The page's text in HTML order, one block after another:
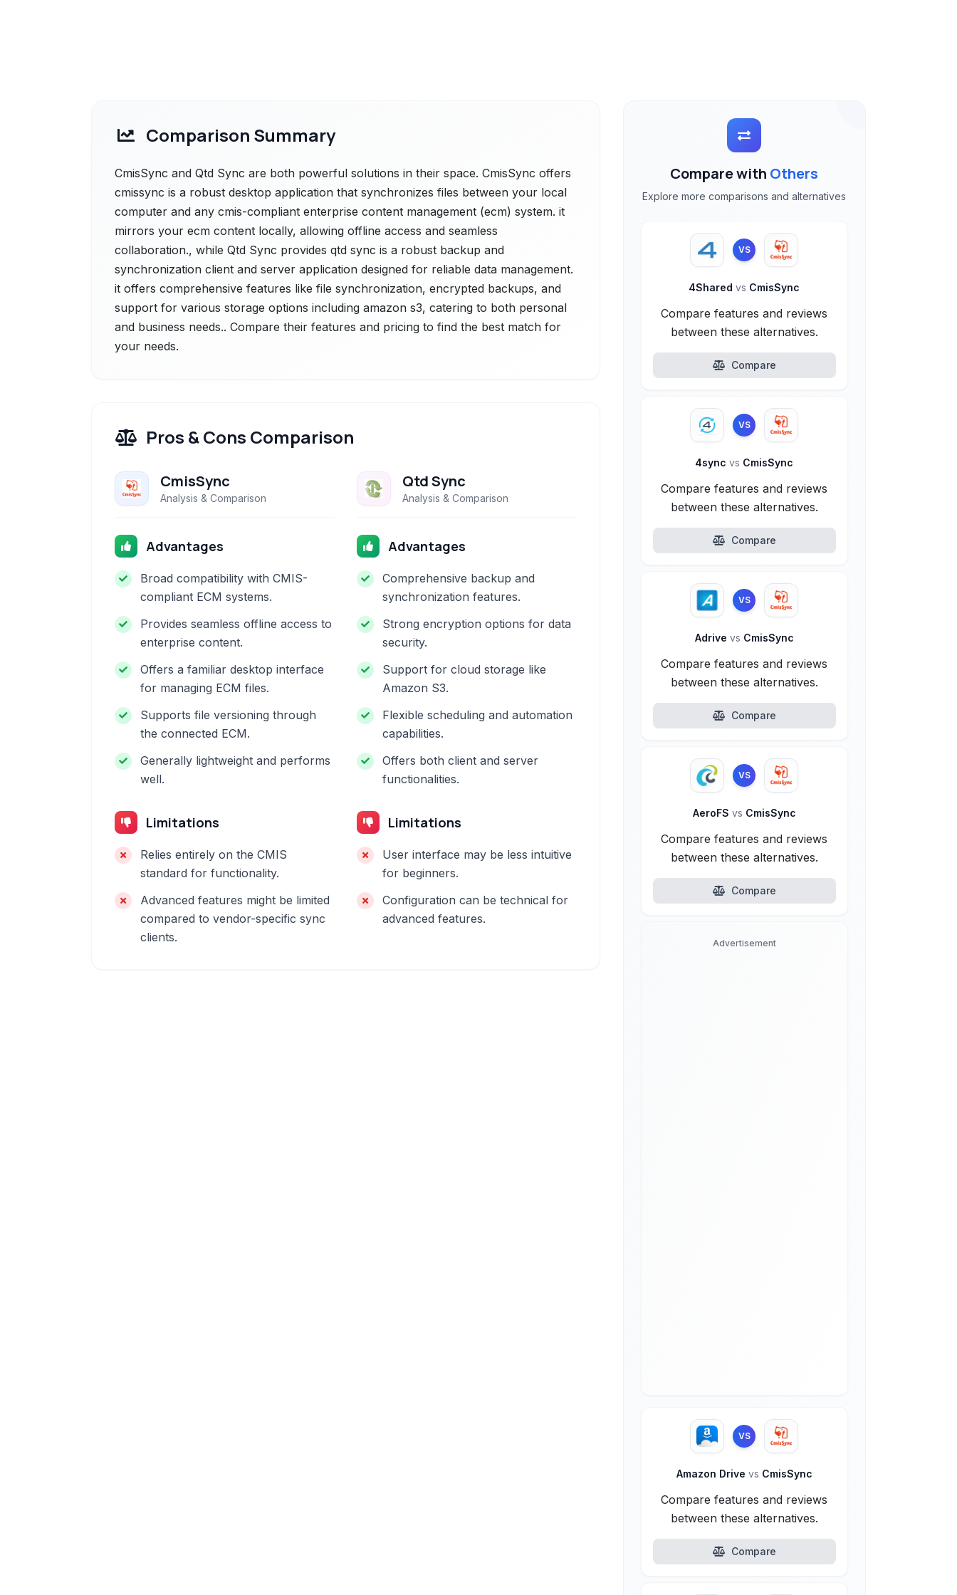
Comparison Summary
CmisSync and Qtd Sync are both powerful solutions in their space. CmisSync offers
cmissync is a robust desktop application that synchronizes files between your local
computer and any cmis-compliant enterprise content management (ecm) system. it
mirrors your ecm content locally, allowing offline access and seamless
collaboration., while Qtd Sync provides qtd sync is a robust backup and
synchronization client and server application designed for reliable data management.
it offers comprehensive features like file synchronization, encrypted backups, and
support for various storage options including amazon s3, catering to both personal
and business needs.. Compare their features and pricing to find the best match for
your needs.
Pros & Cons Comparison
CmisSync
Analysis & Comparison
Advantages
Broad compatibility with CMIS-
compliant ECM systems.
Provides seamless offline access to
enterprise content.
Offers a familiar desktop interface
for managing ECM files.
Supports file versioning through
the connected ECM.
Generally lightweight and performs
well.
Limitations
Relies entirely on the CMIS
standard for functionality.
Advanced features might be limited
compared to vendor-specific sync
clients.
Qtd Sync
Analysis & Comparison
Advantages
Comprehensive backup and
synchronization features.
Strong encryption options for data
security.
Support for cloud storage like
Amazon S3.
Flexible scheduling and automation
capabilities.
Offers both client and server
functionalities.
Limitations
User interface may be less intuitive
for beginners.
Configuration can be technical for
advanced features.
Compare with Others
Explore more comparisons and alternatives
VS
4Sharedvs CmisSync
Compare features and reviews
between these alternatives.
Compare
VS
4syncvs CmisSync
Compare features and reviews
between these alternatives.
Compare
VS
Adrive vs CmisSync
Compare features and reviews
between these alternatives.
Compare
VS
AeroFS vs CmisSync
Compare features and reviews
between these alternatives.
Compare
Advertisement
VS
Amazon Drive vs CmisSync
Compare features and reviews
between these alternatives.
Compare